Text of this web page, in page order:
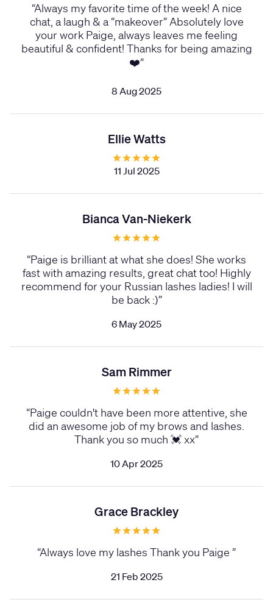
“Always my favorite time of the week! A nice
chat, a laugh & a “makeover” Absolutely love
your work Paige, always leaves me feeling
beautiful & confident! Thanks for being amazing
❤️”
8 Aug 2025
Ellie Watts
11 Jul 2025
Bianca Van-Niekerk
“Paige is brilliant at what she does! She works
fast with amazing results, great chat too! Highly
recommend for your Russian lashes ladies! I will
be back :)”
6 May 2025
Sam Rimmer
“Paige couldn't have been more attentive, she
did an awesome job of my brows and lashes.
Thank you so much 💓 xx”
10 Apr 2025
Grace Brackley
“Always love my lashes Thank you Paige ”
21 Feb 2025